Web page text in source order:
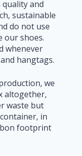
and
sustainable
do not use
our shoes.
whenever
hangtags.
we
altogether,
waste but
in
footprint